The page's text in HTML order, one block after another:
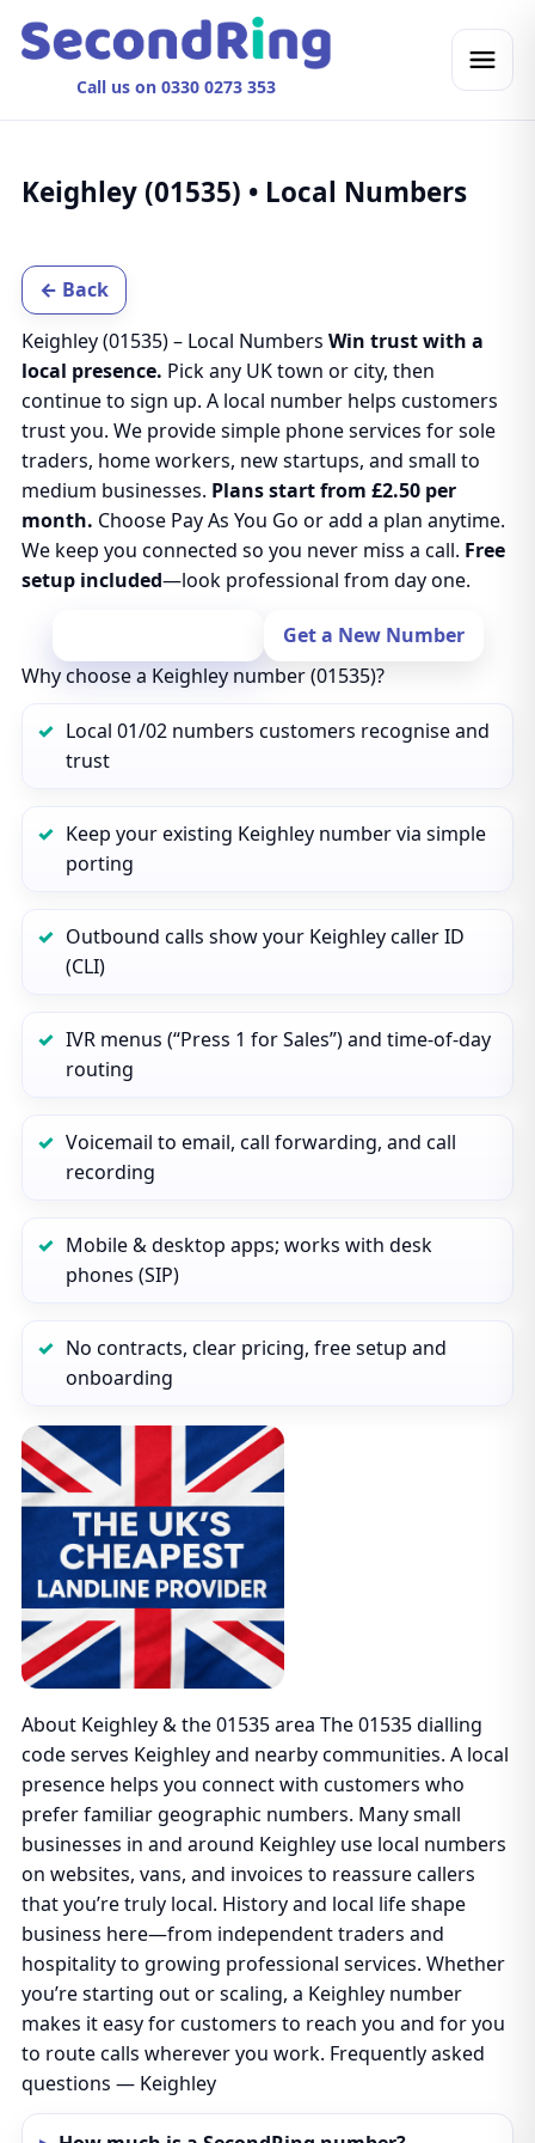
Call us on 0330 0273 353
Keighley (01535) • Local Numbers
← Back
Keighley (01535) – Local Numbers Win trust with a
local presence. Pick any UK town or city, then
continue to sign up. A local number helps customers
trust you. We provide simple phone services for sole
traders, home workers, new startups, and small to
medium businesses. Plans start from £2.50 per
month. Choose Pay As You Go or add a plan anytime.
We keep you connected so you never miss a call. Free
setup included—look professional from day one.
Get a New Number
Why choose a Keighley number (01535)?
Local 01/02 numbers customers recognise and
trust
Keep your existing Keighley number via simple
porting
Outbound calls show your Keighley caller ID
(CLI)
IVR menus (“Press 1 for Sales”) and time‑of‑day
routing
Voicemail to email, call forwarding, and call
recording
Mobile & desktop apps; works with desk
phones (SIP)
No contracts, clear pricing, free setup and
onboarding
About Keighley & the 01535 area The 01535 dialling
code serves Keighley and nearby communities. A local
presence helps you connect with customers who
prefer familiar geographic numbers. Many small
businesses in and around Keighley use local numbers
on websites, vans, and invoices to reassure callers
that you’re truly local. History and local life shape
business here—from independent traders and
hospitality to growing professional services. Whether
you’re starting out or scaling, a Keighley number
makes it easy for customers to reach you and for you
to route calls wherever you work. Frequently asked
questions — Keighley